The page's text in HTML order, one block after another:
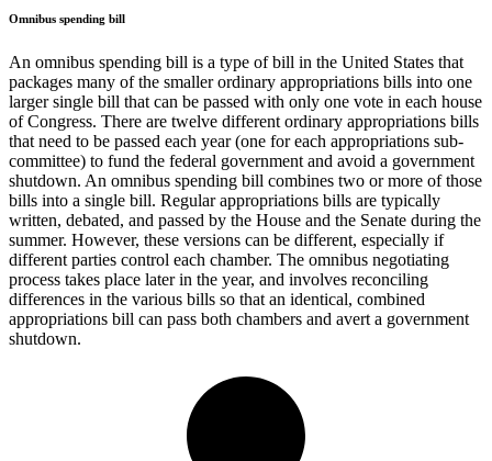
Omnibus spending bill
An omnibus spending bill is a type of bill in the United States that
packages many of the smaller ordinary appropriations bills into one
larger single bill that can be passed with only one vote in each house
of Congress. There are twelve different ordinary appropriations bills
that need to be passed each year (one for each appropriations sub-
committee) to fund the federal government and avoid a government
shutdown. An omnibus spending bill combines two or more of those
bills into a single bill. Regular appropriations bills are typically
written, debated, and passed by the House and the Senate during the
summer. However, these versions can be different, especially if
different parties control each chamber. The omnibus negotiating
process takes place later in the year, and involves reconciling
differences in the various bills so that an identical, combined
appropriations bill can pass both chambers and avert a government
shutdown.